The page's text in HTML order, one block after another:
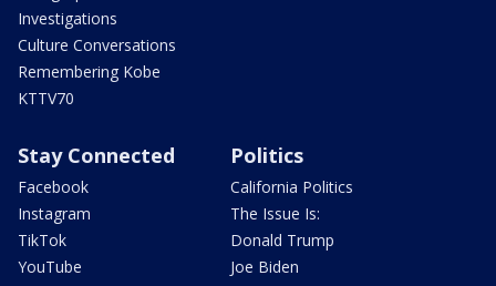
Investigations
Culture Conversations
Remembering Kobe
KTTV70
Stay Connected
Facebook
Instagram
TikTok
YouTube
Politics
California Politics
The Issue Is:
Donald Trump
Joe Biden